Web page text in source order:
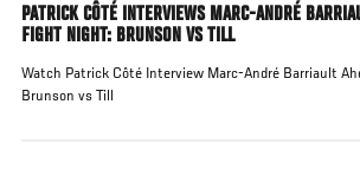
PATRICK CÔTÉ INTERVIEWS MARC-ANDRÉ
FIGHT NIGHT: BRUNSON VS TILL
Watch Patrick Côté Interview Marc-André Barriault
Brunson vs Till